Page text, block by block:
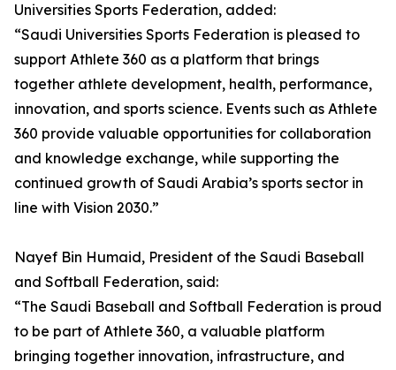
Universities Sports Federation, added:
“Saudi Universities Sports Federation is pleased to
support Athlete 360 as a platform that brings
together athlete development, health, performance,
innovation, and sports science. Events such as Athlete
360 provide valuable opportunities for collaboration
and knowledge exchange, while supporting the
continued growth of Saudi Arabia’s sports sector in
line with Vision 2030.”
Nayef Bin Humaid, President of the Saudi Baseball
and Softball Federation, said:
“The Saudi Baseball and Softball Federation is proud
to be part of Athlete 360, a valuable platform
bringing together innovation, infrastructure, and